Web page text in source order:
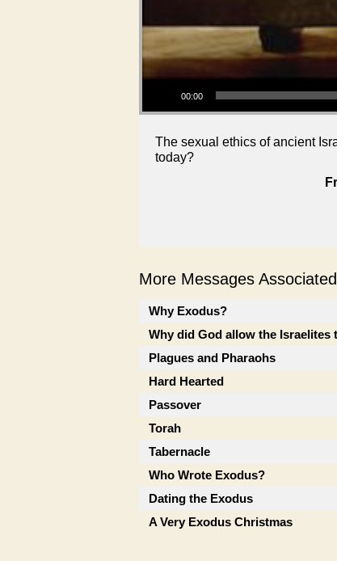
Audio Player
00:00
The sexual ethics of ancient
today?
More Messages
Why Exodus?
Why did God allow the Israelites
Plagues and Pharaohs
Hard Hearted
Passover
Torah
Tabernacle
Who Wrote Exodus?
Dating the Exodus
A Very Exodus Christmas